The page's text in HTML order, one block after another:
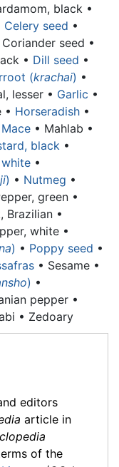
black •
Celery seed •
Coriander seed •
• Dill seed •
(krachai) •
lesser • Garlic •
• Horseradish •
Mace • Mahlab •
black •
•
) • Nutmeg •
green •
Brazilian •
white •
) • Poppy seed •
• Sesame •
) •
pepper •
• Zedoary
editors
article in
of the